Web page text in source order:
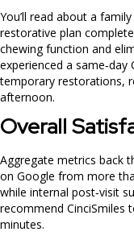
You’ll read about a
restorative plan
chewing function and
experienced a
temporary restorations,
afternoon.
Overall
Aggregate metrics back
on Google from more
while internal post‑visit
recommend CinciSmiles
minutes.